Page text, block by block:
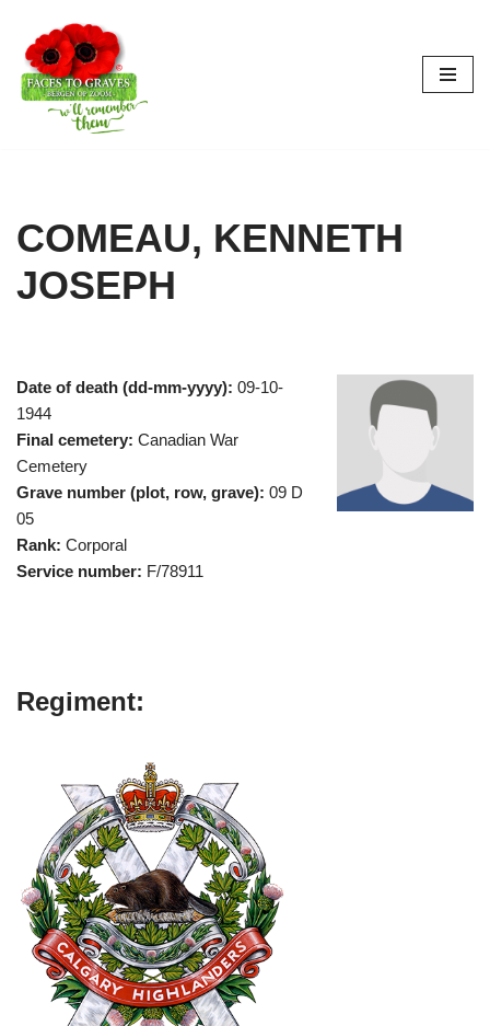
Skip
to
content
COMEAU, KENNETH
JOSEPH
Date of death (dd-mm-yyyy): 09-10-
1944
Final cemetery: Canadian War
Cemetery
Grave number (plot, row, grave): 09 D
05
Rank: Corporal
Service number: F/78911
Regiment: